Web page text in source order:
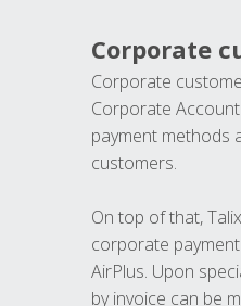
Corporate
Corporate
Corporate
payment methods
customers.
On top of that,
corporate
AirPlus. Upon
by invoice can be